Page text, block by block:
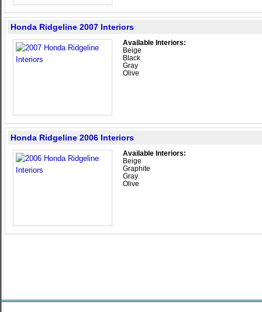
Honda Ridgeline 2007 Interiors
Available Interiors:
Beige
Black
Gray
Olive
Honda Ridgeline 2006 Interiors
Available Interiors:
Beige
Graphite
Gray
Olive